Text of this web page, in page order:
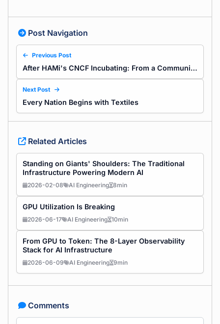
Post Navigation
Previous Post
After HAMi's CNCF Incubating: From a Community of Code to a Network of Consensus
Next Post
Every Nation Begins with Textiles
Related Articles
Standing on Giants' Shoulders: The Traditional
Infrastructure Powering Modern AI
2026-02-08 AI Engineering 8min
GPU Utilization Is Breaking
2026-06-17 AI Engineering 10min
From GPU to Token: The 8-Layer Observability
Stack for AI Infrastructure
2026-06-09 AI Engineering 9min
Comments